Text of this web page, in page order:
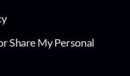
Share My Personal